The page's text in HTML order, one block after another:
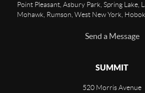
Point Pleasant, Asbury Park, Spring Lake,
Mohawk, Rumson, West New York,
Send a Message
SUMMIT
520 Morris Avenue